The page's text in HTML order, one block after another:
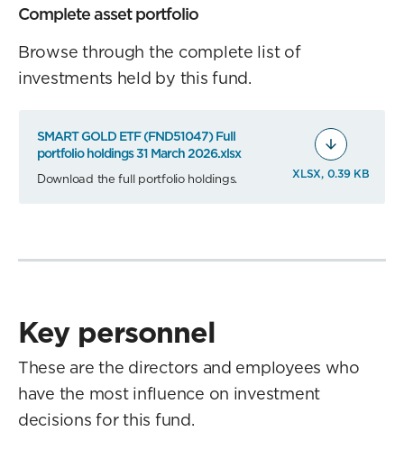
Complete asset portfolio
Browse through the complete list of
investments held by this fund.
SMART GOLD ETF (FND51047) Full
portfolio holdings 31 March 2026.xlsx
Download the full portfolio holdings. XLSX, 0.39 KB
Key personnel
These are the directors and employees who
have the most influence on investment
decisions for this fund.